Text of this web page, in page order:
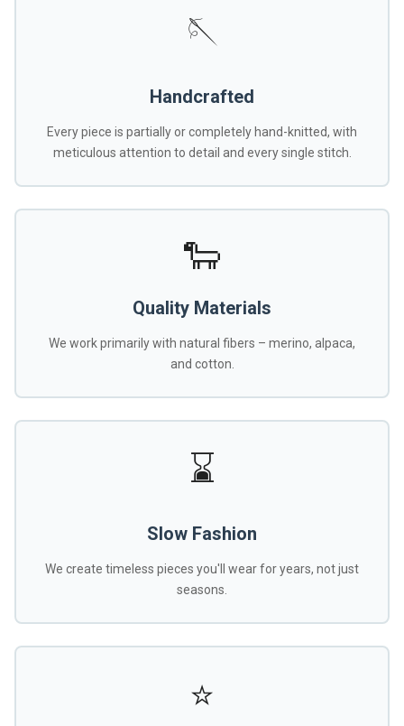
🪡
Handcrafted
Every piece is partially or completely hand-knitted, with
meticulous attention to detail and every single stitch.
🐑
Quality Materials
We work primarily with natural fibers – merino, alpaca,
and cotton.
⌛
Slow Fashion
We create timeless pieces you'll wear for years, not just
seasons.
⭐